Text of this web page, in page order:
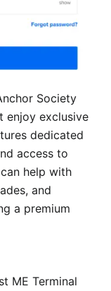
Society
enjoy exclusive
dedicated
access to
help with
and
a premium
ME Terminal